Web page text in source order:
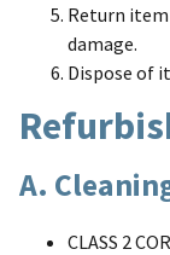
Return
damage.
Dispose of
A.
CLASS 2